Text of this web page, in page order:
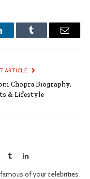
Tumblr Email
ARTICLE
Chopra Biography,
& Lifestyle
TumblrLinkedIn
of your celebrities,